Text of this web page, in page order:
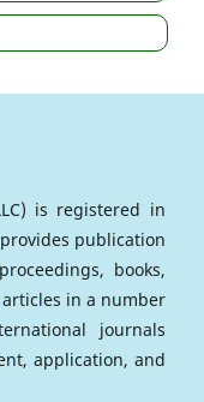
is registered in
publication
books,
in a number
journals
application, and